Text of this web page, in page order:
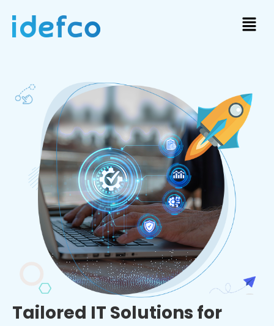
Tailored IT Solutions for